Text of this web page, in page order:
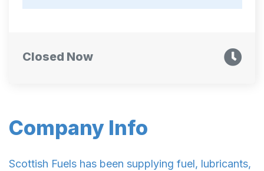
Company Info
Scottish Fuels has been supplying fuel, lubricants,
Closed Now